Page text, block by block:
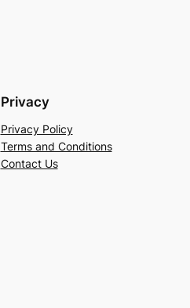
Privacy
Privacy Policy
Terms and Conditions
Contact Us